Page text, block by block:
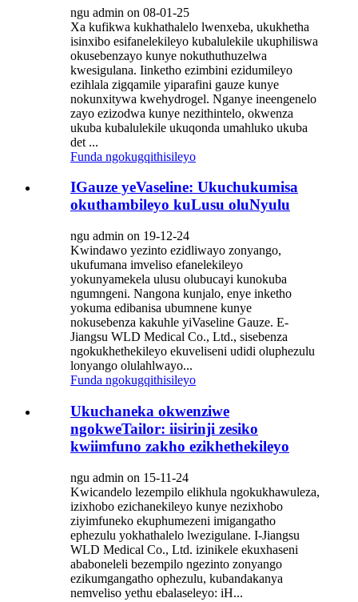
ngu admin on 08-01-25
Xa kufikwa kukhathalelo lwenxeba, ukukhetha
isinxibo esifanelekileyo kubalulekile ukuphiliswa
okusebenzayo kunye nokuthuthuzelwa
kwesigulana. Iinketho ezimbini ezidumileyo
ezihlala zigqamile yiparafini gauze kunye
nokunxitywa kwehydrogel. Nganye ineengenelo
zayo ezizodwa kunye nezithintelo, okwenza
ukuba kubalulekile ukuqonda umahluko ukuba
det ...
Funda ngokugqithisileyo
IGauze yeVaseline: Ukuchukumisa
okuthambileyo kuLusu oluNyulu
ngu admin on 19-12-24
Kwindawo yezinto ezidliwayo zonyango,
ukufumana imveliso efanelekileyo
yokunyamekela ulusu olubucayi kunokuba
ngumngeni. Nangona kunjalo, enye inketho
yokuma edibanisa ubumnene kunye
nokusebenza kakuhle yiVaseline Gauze. E-
Jiangsu WLD Medical Co., Ltd., sisebenza
ngokukhethekileyo ekuveliseni udidi oluphezulu
lonyango olulahlwayo...
Funda ngokugqithisileyo
Ukuchaneka okwenziwe
ngokweTailor: iisirinji zesiko
kwiimfuno zakho ezikhethekileyo
ngu admin on 15-11-24
Kwicandelo lezempilo elikhula ngokukhawuleza,
izixhobo ezichanekileyo kunye nezixhobo
ziyimfuneko ekuphumezeni imigangatho
ephezulu yokhathalelo lwezigulane. I-Jiangsu
WLD Medical Co., Ltd. izinikele ekuxhaseni
ababoneleli bezempilo ngezinto zonyango
ezikumgangatho ophezulu, kubandakanya
nemveliso yethu ebalaseleyo: iH...